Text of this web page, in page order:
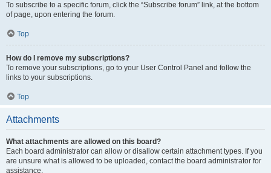
To subscribe to a specific forum, click the “Subscribe forum” link, at the bottom
of page, upon entering the forum.
Top
How do I remove my subscriptions?
To remove your subscriptions, go to your User Control Panel and follow the
links to your subscriptions.
Top
Attachments
What attachments are allowed on this board?
Each board administrator can allow or disallow certain attachment types. If you
are unsure what is allowed to be uploaded, contact the board administrator for
assistance.